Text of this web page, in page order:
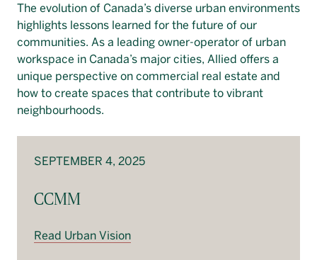
Contact Us
Login
Block Magazine
The evolution of Canada’s diverse urban environments
highlights lessons learned for the future of our
communities. As a leading owner-operator of urban
workspace in Canada’s major cities, Allied offers a
unique perspective on commercial real estate and
how to create spaces that contribute to vibrant
neighbourhoods.
SEPTEMBER 4, 2025
CCMM
Read Urban Vision